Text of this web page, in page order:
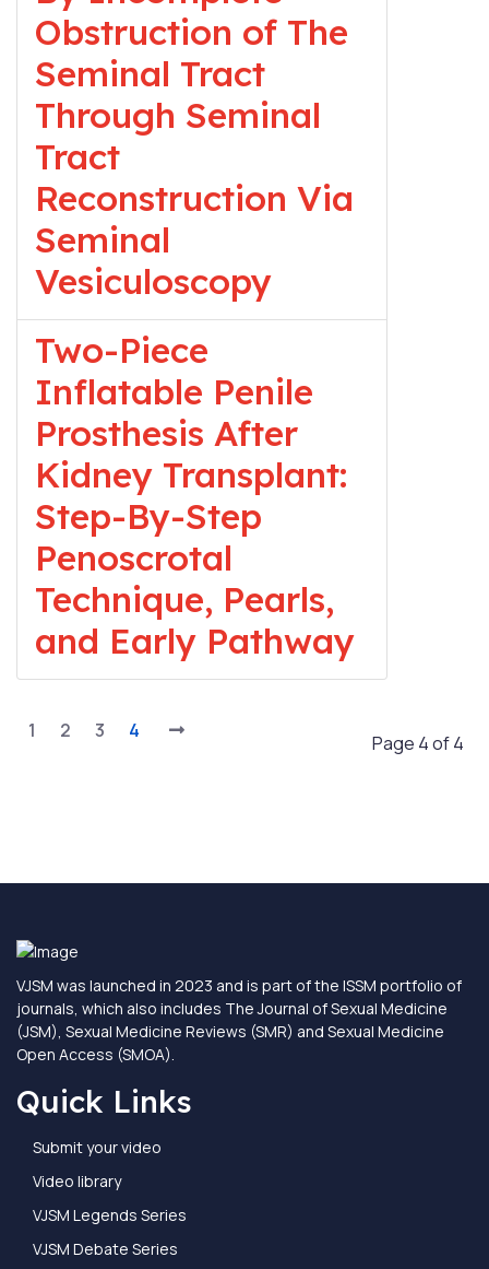
Obstruction of The
Seminal Tract
Through Seminal
Tract
Reconstruction Via
Seminal
Vesiculoscopy
Two-Piece
Inflatable Penile
Prosthesis After
Kidney Transplant:
Step-By-Step
Penoscrotal
Technique, Pearls,
and Early Pathway
Page 4 of 4
1 2 3 4
VJSM was launched in 2023 and is part of the ISSM portfolio of
journals, which also includes The Journal of Sexual Medicine
(JSM), Sexual Medicine Reviews (SMR) and Sexual Medicine
Open Access (SMOA).
Quick Links
Submit your video
Video library
VJSM Legends Series
VJSM Debate Series